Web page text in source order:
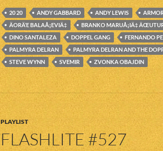
20 20 ANDY GABBARD ANDY LEWIS
ÄORÄ‘E BALAÅ¡EVIÄ‡
BRANKO MARUÅ¡IÄ‡
DINO SANTALEZA
DOPPEL GANG FERNANDO
PALMYRA DELRAN
PALMYRA DELRAN AND THE
STEVE WYNN
SVEMIR ZVONKA OBAJDIN
PLAYLIST
FLASHLITE #527